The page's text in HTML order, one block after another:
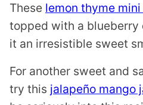
These lemon thyme
topped with a blueberry
it an irresistible sweet
For another sweet and
try this jalapeño mango